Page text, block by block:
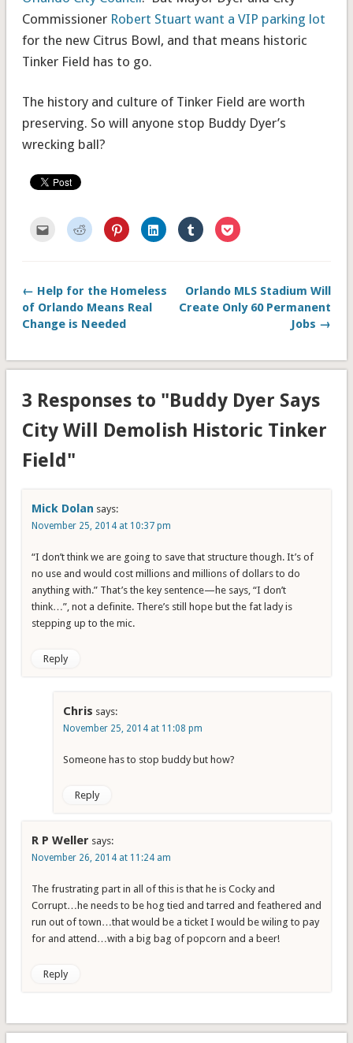
Commissioner Robert Stuart want a VIP parking lot
for the new Citrus Bowl, and that means historic
Tinker Field has to go.
The history and culture of Tinker Field are worth
preserving. So will anyone stop Buddy Dyer’s
wrecking ball?
Click
friend
(Opens
in
new
window)
Click
to
share
in
new
window)
Click
to
share
new
window)
Click
to
share
new
window)
Click
to
share
in
new
window)
Click
to
new
window)
← Help for the Homeless
of Orlando Means Real
Change is Needed
Orlando MLS Stadium Will
Create Only 60 Permanent
Jobs →
3 Responses to "Buddy Dyer Says
City Will Demolish Historic Tinker
Field"
Mick Dolan says:
November 25, 2014 at 10:37 pm
“I don’t think we are going to save that structure though. It’s of
no use and would cost millions and millions of dollars to do
anything with.” That’s the key sentence—he says, “I don’t
think…”, not a definite. There’s still hope but the fat lady is
stepping up to the mic.
Reply
Chris says:
November 25, 2014 at 11:08 pm
Someone has to stop buddy but how?
Reply
R P Weller says:
November 26, 2014 at 11:24 am
The frustrating part in all of this is that he is Cocky and
Corrupt…he needs to be hog tied and tarred and feathered and
run out of town…that would be a ticket I would be wiling to pay
for and attend…with a big bag of popcorn and a beer!
Reply